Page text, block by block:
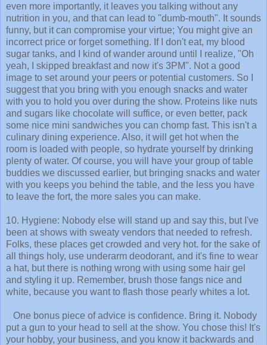
even more importantly, it leaves you talking without any
nutrition in you, and that can lead to "dumb-mouth". It sounds
funny, but it can compromise your virtue; You might give an
incorrect price or forget something. If I don't eat, my blood
sugar tanks, and I kind of wander around until I realize, "Oh
yeah, I skipped breakfast and now it's 3PM". Not a good
image to set around your peers or potential customers. So I
suggest that you bring with you enough snacks and water
with you to hold you over during the show. Proteins like nuts
and sugars like chocolate will suffice, or even better, pack
some nice mini sandwiches you can chomp fast. This isn't a
culinary dining experience. Also, it will get hot when the
room is loaded with people, so hydrate yourself by drinking
plenty of water. Of course, you will have your group of table
buddies we discussed earlier, but bringing snacks and water
with you keeps you behind the table, and the less you have
to leave the fort, the more sales you can make.
10. Hygiene: Nobody else will stand up and say this, but I've
been at shows with sweaty vendors that needed to refresh.
Folks, these places get crowded and very hot. for the sake of
all things holy, use underarm deodorant, and it's fine to wear
a hat, but there is nothing wrong with using some hair gel
and styling it up. Remember, brush those fangs nice and
white, because you want to flash those pearly whites a lot.
One bonus piece of advice is confidence. Bring it. Nobody
put a gun to your head to sell at the show. You chose this! It's
your hobby, your business, and you know it backwards and